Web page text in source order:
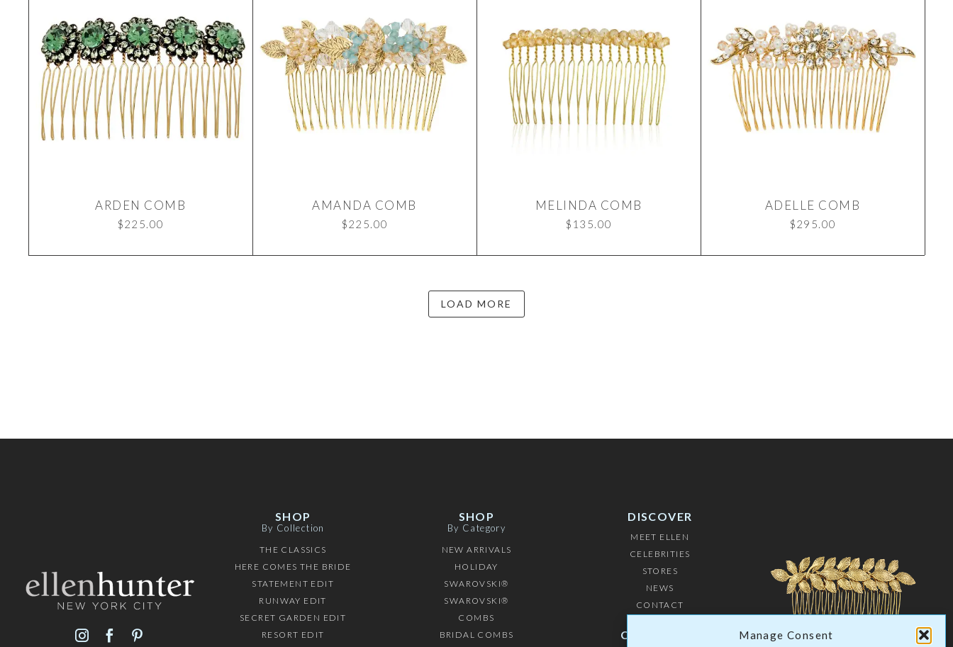
Manage Consent
ARDEN COMB
$225.00
AMANDA COMB
$225.00
MELINDA COMB
$ 135.00
ADELLE COMB
$295.00
LOAD MORE
SHOP
By Collection
THE CLASSICS
HERE COMES THE BRIDE
STATEMENT EDIT
RUNWAY EDIT
SECRET GARDEN EDIT
RESORT EDIT
SHOP
By Category
NEW ARRIVALS
HOLIDAY
SWAROVSKI®
SWAROVSKI®
COMBS
BRIDAL COMBS
DISCOVER
MEET ELLEN
CELEBRITIES
STORES
NEWS
CONTACT
CUSTOMERS